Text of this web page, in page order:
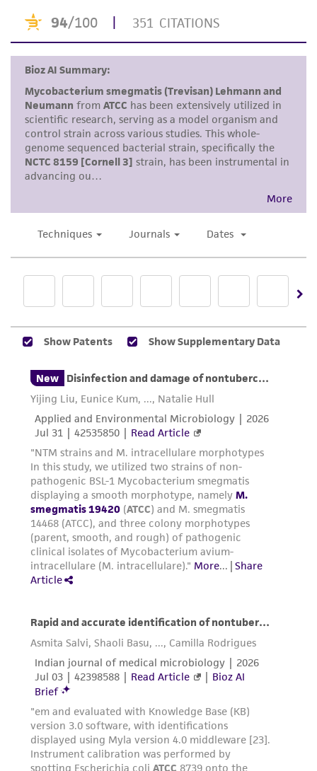
product sheet, ATCC makes no warranties or
representations as to its accuracy. Citations
from scientific literature and patents are
provided for informational purposes only. ATCC
does not warrant that such information has
been confirmed to be accurate or complete
and the customer bears the sole responsibility
of confirming the accuracy and completeness
of any such information.
This product is sent on the condition that the
customer is responsible for and assumes all risk
and responsibility in connection with the
precautions to minimize health or
environmental risk. As a condition of receiving
the material, the customer agrees that any
any progeny or modifications will be conducted
in compliance with all applicable laws,
regulations, and guidelines. This product is
provided 'AS IS' with no representations or
warranties whatsoever except as expressly set
forth herein and in no event shall ATCC, its
parents, subsidiaries, directors, officers, agents,
employees, assigns, successors, and affiliates be
liable for indirect, special, incidental, or
consequential damages of any kind in
connection with or arising out of the
customer's use of the product. While
authenticity and reliability of materials on
deposit, ATCC is not liable for damages arising
from the misidentification or misrepresentation
of such materials.
(MTA) for further details regarding the use of
this product. The MTA is available at
www.atcc.org.